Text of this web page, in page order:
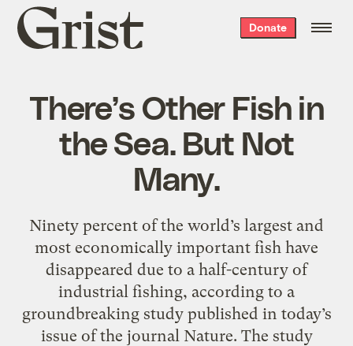
Grist
home
Donate
There’s Other Fish in
the Sea. But Not
Many.
Ninety percent of the world’s largest and
most economically important fish have
disappeared due to a half-century of
industrial fishing, according to a
groundbreaking study published in today’s
issue of the journal Nature. The study